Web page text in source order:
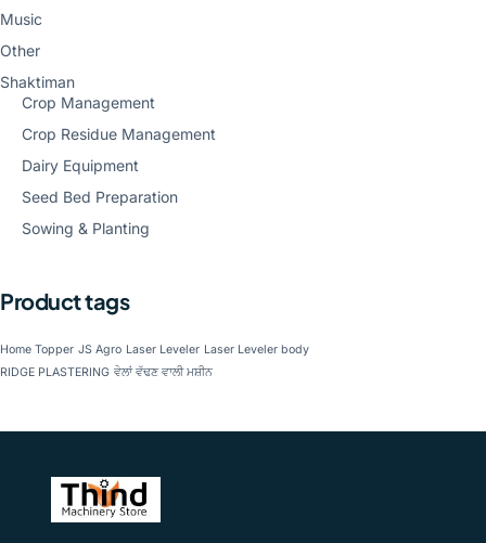
Music
Other
Shaktiman
Crop Management
Crop Residue Management
Dairy Equipment
Seed Bed Preparation
Sowing & Planting
Product tags
Home Topper JS Agro Laser Leveler Laser Leveler body
RIDGE PLASTERING ਵੇਲਾਂ ਵੱਢਣ ਵਾਲੀ ਮਸ਼ੀਨ